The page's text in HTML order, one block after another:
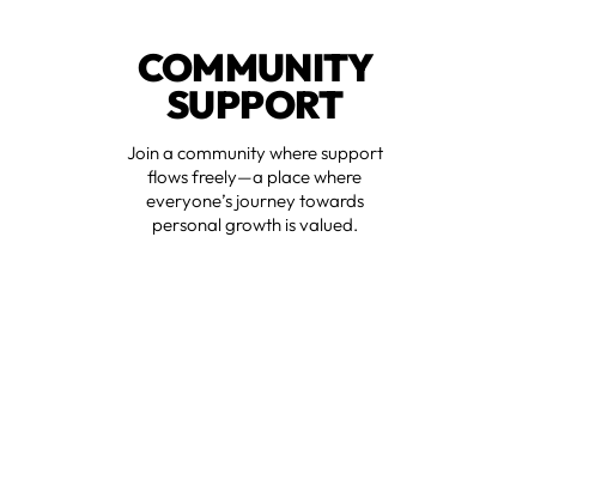
COMMUNITY
SUPPORT
Join a community where support
flows freely—a place where
everyone’s journey towards
personal growth is valued.